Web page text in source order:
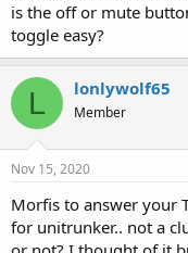
is the off or mute
toggle easy?
L lonlywolf65
Member
Nov 15, 2020
Morfis to answer your
for unitrunker.. not a